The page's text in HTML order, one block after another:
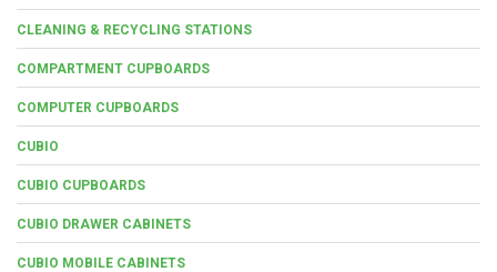
CLEANING & RECYCLING STATIONS
COMPARTMENT CUPBOARDS
COMPUTER CUPBOARDS
CUBIO
CUBIO CUPBOARDS
CUBIO DRAWER CABINETS
CUBIO MOBILE CABINETS